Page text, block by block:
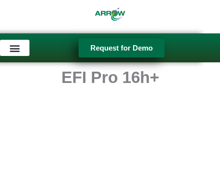
Request for Demo
EFI Pro 16h+